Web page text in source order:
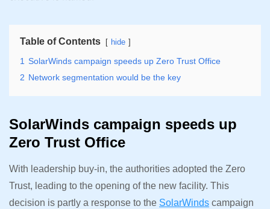
Table of Contents hide
1 SolarWinds campaign speeds up Zero Trust Office
2 Network segmentation would be the key
SolarWinds campaign speeds up
Zero Trust Office
With leadership buy-in, the authorities adopted the Zero
Trust, leading to the opening of the new facility. This
decision is partly a response to the SolarWinds campaign